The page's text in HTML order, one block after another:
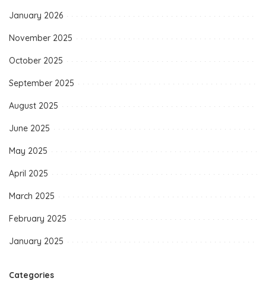
January 2026
November 2025
October 2025
September 2025
August 2025
June 2025
May 2025
April 2025
March 2025
February 2025
January 2025
Categories